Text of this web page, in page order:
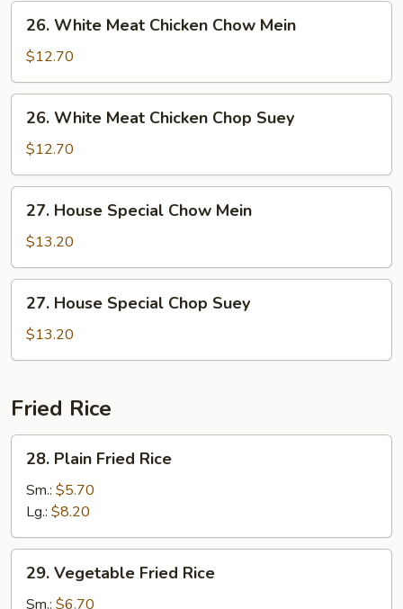
26.
White
Meat
Chicken
Chow
Mein
26. White Meat Chicken Chow Mein
$12.70
26.
White
Meat
Chicken
Chop
Suey
26. White Meat Chicken Chop Suey
$12.70
27.
House
Special
Chow
Mein
27. House Special Chow Mein
$13.20
27.
House
Special
Chop
27. House Special Chop Suey
$13.20
Fried Rice
28.
Plain
Fried
Rice
28. Plain Fried Rice
Sm.: $5.70
Lg.: $8.20
29.
Vegetable
Fried
29. Vegetable Fried Rice
Sm.: $6.70